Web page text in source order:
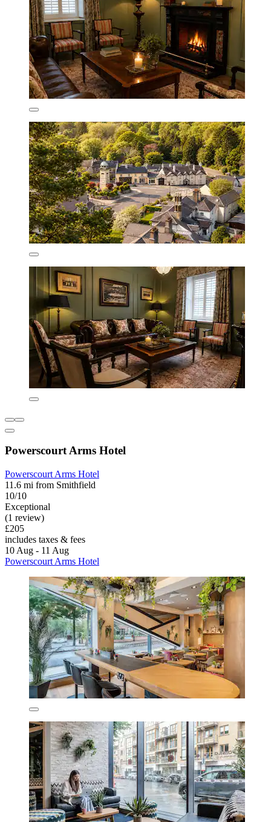
Powerscourt Arms Hotel
Powerscourt Arms Hotel
11.6 mi from Smithfield
10/10
Exceptional
(1 review)
£205
includes taxes & fees
10 Aug - 11 Aug
Powerscourt Arms Hotel